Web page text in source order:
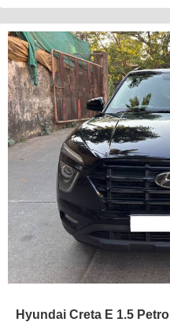
Hyundai Creta E 1.5 Petrol